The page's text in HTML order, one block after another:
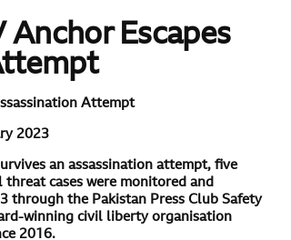
Anchor Escapes
Attempt
2023
an assassination attempt, five
cases were monitored and
through the Pakistan Press Club Safety
winning civil liberty organisation
2016.